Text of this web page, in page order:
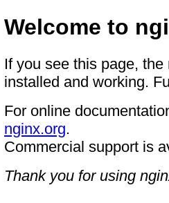
Welcome to
If you see this page,
installed and working.
For online
nginx.org.
Commercial support is
Thank you for using